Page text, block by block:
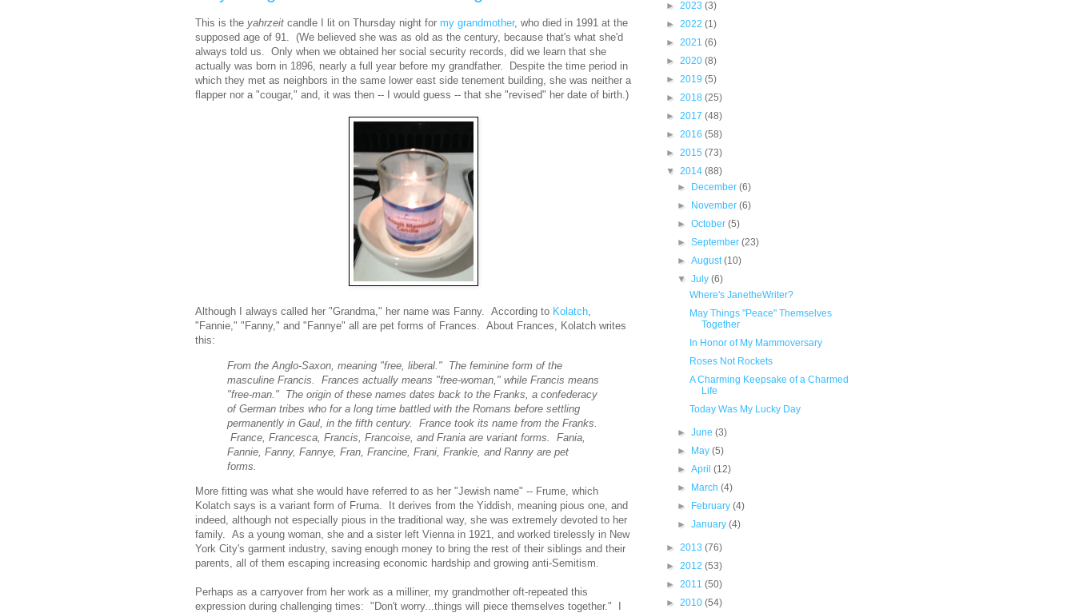
This is the yahrzeit candle I lit on Thursday night for my grandmother, who died in 1991 at the
supposed age of 91. (We believed she was as old as the century, because that's what she'd
always told us. Only when we obtained her social security records, did we learn that she
actually was born in 1896, nearly a full year before my grandfather. Despite the time period in
which they met as neighbors in the same lower east side tenement building, she was neither a
flapper nor a "cougar," and, it was then -- I would guess -- that she "revised" her date of birth.)
Although I always called her "Grandma," her name was Fanny. According to Kolatch,
"Fannie," "Fanny," and "Fannye" all are pet forms of Frances. About Frances, Kolatch writes
this:
From the Anglo-Saxon, meaning "free, liberal." The feminine form of the
masculine Francis. Frances actually means "free-woman," while Francis means
"free-man." The origin of these names dates back to the Franks, a confederacy
of German tribes who for a long time battled with the Romans before settling
permanently in Gaul, in the fifth century. France took its name from the Franks.
France, Francesca, Francis, Francoise, and Frania are variant forms. Fania,
Fannie, Fanny, Fannye, Fran, Francine, Frani, Frankie, and Ranny are pet
forms.
More fitting was what she would have referred to as her "Jewish name" -- Frume, which
Kolatch says is a variant form of Fruma. It derives from the Yiddish, meaning pious one, and
indeed, although not especially pious in the traditional way, she was extremely devoted to her
family. As a young woman, she and a sister left Vienna in 1921, and worked tirelessly in New
York City's garment industry, saving enough money to bring the rest of their siblings and their
parents, all of them escaping increasing economic hardship and growing anti-Semitism.
Perhaps as a carryover from her work as a milliner, my grandmother oft-repeated this
expression during challenging times: "Don't worry...things will piece themselves together." I
► 2023 (3)
► 2022 (1)
► 2021 (6)
► 2020 (8)
► 2019 (5)
► 2018 (25)
► 2017 (48)
► 2016 (58)
► 2015 (73)
▼ 2014 (88)
►
December(6)
►
November(6)
►October(5)
►September(23)
►August(10)
▼July(6)
Where's JanetheWriter?
May Things "Peace" Themselves
Together
In Honor of My Mammoversary
Roses Not Rockets
A Charming Keepsake of a Charmed
Life
Today Was My Lucky Day
►June(3)
►
May(5)
►April(12)
►
March(4)
►
February(4)
►January(4)
► 2013 (76)
► 2012 (53)
► 2011 (50)
► 2010 (54)